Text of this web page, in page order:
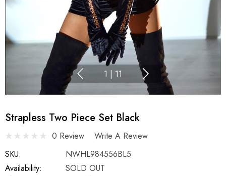
1 | 11
Strapless Two Piece Set Black
0 Review
Write A Review
SKU:
NWHL984556BL5
Availability:
SOLD OUT